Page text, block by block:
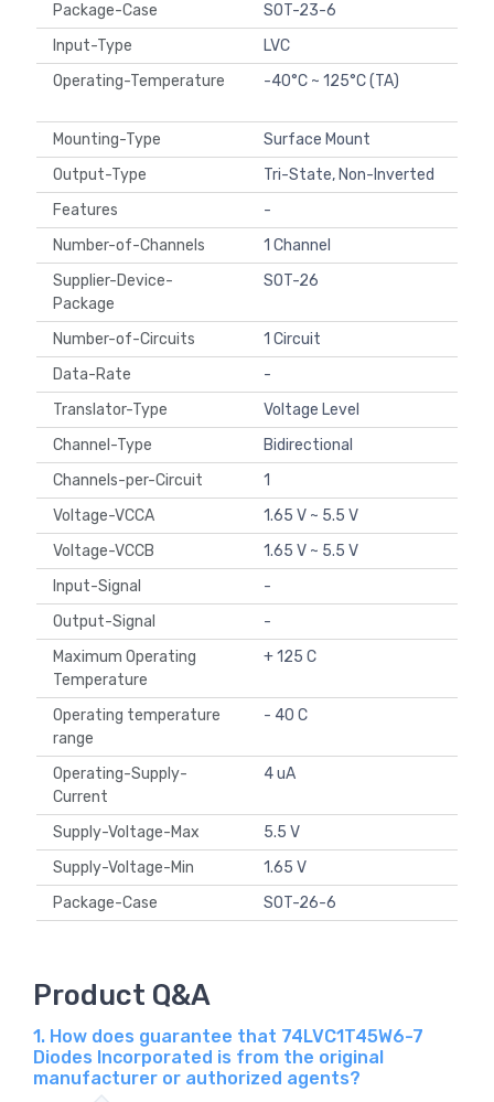
Package-Case
SOT-23-6
Input-Type
LVC
Operating-Temperature
-40°C ~ 125°C (TA)
Mounting-Type
Surface Mount
Output-Type
Tri-State, Non-Inverted
Features
-
Number-of-Channels
1 Channel
Supplier-Device-
Package
SOT-26
Number-of-Circuits
1 Circuit
Data-Rate
-
Translator-Type
Voltage Level
Channel-Type
Bidirectional
Channels-per-Circuit
1
Voltage-VCCA
1.65 V ~ 5.5 V
Voltage-VCCB
1.65 V ~ 5.5 V
Input-Signal
-
Output-Signal
-
Maximum Operating
Temperature
+ 125 C
Operating temperature
range
- 40 C
Operating-Supply-
Current
4 uA
Supply-Voltage-Max
5.5 V
Supply-Voltage-Min
1.65 V
Package-Case
SOT-26-6
Product Q&A
1. How does guarantee that 74LVC1T45W6-7
Diodes Incorporated is from the original
manufacturer or authorized agents?